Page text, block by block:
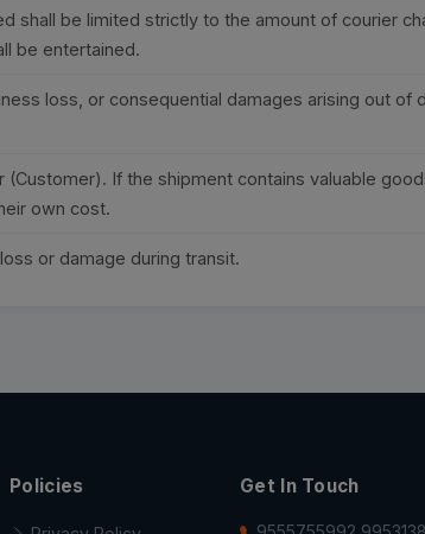
shall be limited strictly to the amount of courier
be entertained.
loss, or consequential damages arising out of
If the shipment contains valuable
own cost.
or damage during transit.
Policies Get In Touch